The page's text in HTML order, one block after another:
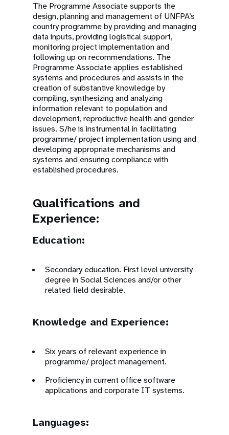
The Programme Associate supports the
design, planning and management of UNFPA’s
country programme by providing and managing
data inputs, providing logistical support,
monitoring project implementation and
following up on recommendations. The
Programme Associate applies established
systems and procedures and assists in the
creation of substantive knowledge by
compiling, synthesizing and analyzing
information relevant to population and
development, reproductive health and gender
issues. S/he is instrumental in facilitating
programme/ project implementation using and
developing appropriate mechanisms and
systems and ensuring compliance with
established procedures.
Qualifications and
Experience:
Education:
Secondary education. First level university
degree in Social Sciences and/or other
related field desirable.
Knowledge and Experience:
Six years of relevant experience in
programme/ project management.
Proficiency in current office software
applications and corporate IT systems.
Languages: